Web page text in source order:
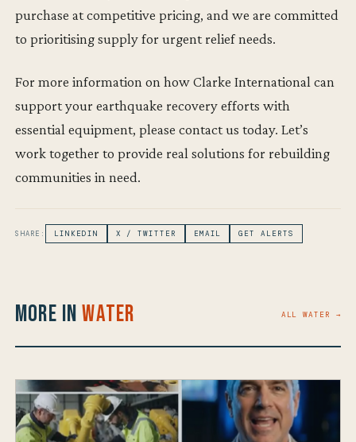
purchase at competitive pricing, and we are committed
to prioritising supply for urgent relief needs.
For more information on how Clarke International can
support your earthquake recovery efforts with
essential equipment, please contact us today. Let’s
work together to provide real solutions for rebuilding
communities in need.
SHARE: LINKEDIN X / TWITTER EMAIL GET ALERTS
More inWater ALL WATER →